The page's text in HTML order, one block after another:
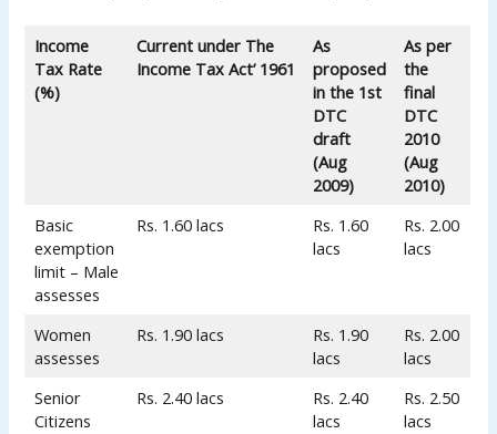
Income
Tax Rate
(%)
Current under The
Income Tax Act’ 1961
As
proposed
in the 1st
DTC
draft
(Aug
2009)
As per
the
final
DTC
2010
(Aug
2010)
Basic
exemption
limit – Male
assesses
Rs. 1.60 lacs
Rs. 1.60
lacs
Rs. 2.00
lacs
Women
assesses
Rs. 1.90 lacs
Rs. 1.90
lacs
Rs. 2.00
lacs
Senior
Citizens
Rs. 2.40 lacs
Rs. 2.40
lacs
Rs. 2.50
lacs